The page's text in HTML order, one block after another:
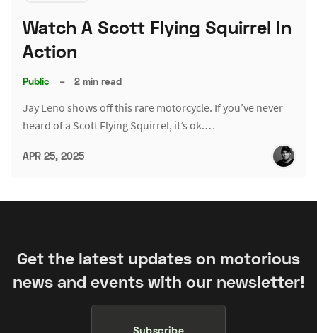
Watch A Scott Flying Squirrel In
Action
Public – 2 min read
Jay Leno shows off this rare motorcycle. If you’ve never
heard of a Scott Flying Squirrel, it’s ok.…
APR 25, 2025
Get the latest updates on motorious
news and events with our newsletter!
Subscribe